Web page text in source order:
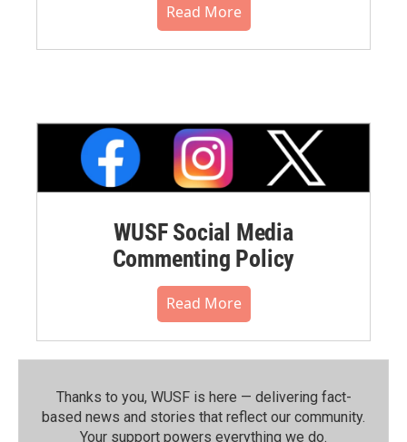
Read More
WUSF Social Media
Commenting Policy
Read More
Thanks to you, WUSF is here — delivering fact-
based news and stories that reflect our community.⁠
Your support powers everything we do.